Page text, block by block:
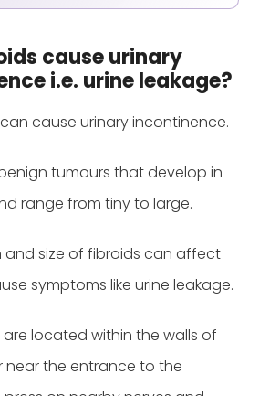
cause urinary
i.e. urine leakage?
cause urinary incontinence.
tumours that develop in
range from tiny to large.
and size of fibroids can affect
symptoms like urine leakage.
are located within the walls of
near the entrance to the